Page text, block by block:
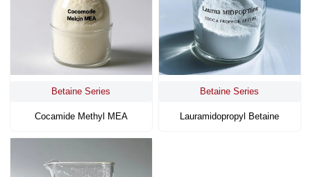
Betaine Series
Cocamide Methyl MEA
Betaine Series
Lauramidopropyl Betaine